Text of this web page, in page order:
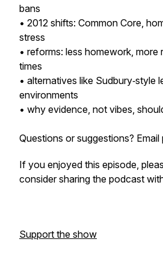
bans
• 2012 shifts: Common Core,
stress
• reforms: less homework, more
times
• alternatives like Sudbury‑style
environments
• why evidence, not vibes,
Questions or suggestions?
If you enjoyed this episode,
consider sharing the podcast
Support the show